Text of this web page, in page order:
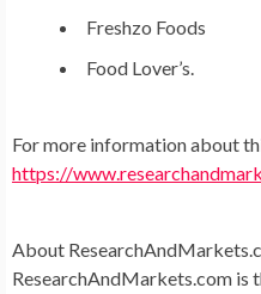
Freshzo Foods
Food Lover’s.
For more information about
https://
About
ResearchAndMarkets.com is